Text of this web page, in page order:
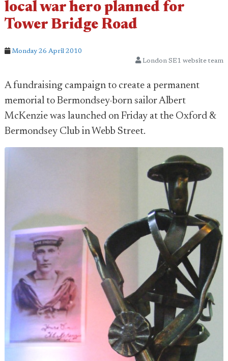
local war hero planned for
Tower Bridge Road
Monday 26 April 2010
London SE1 website team
A fundraising campaign to create a permanent
memorial to Bermondsey-born sailor Albert
McKenzie was launched on Friday at the Oxford &
Bermondsey Club in Webb Street.